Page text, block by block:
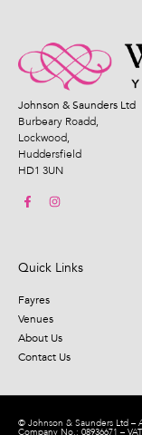
Johnson & Saunders Ltd
Burbeary Roadd,
Lockwood,
Huddersfield
HD1 3UN
Quick Links
Fayres
Venues
About Us
Contact Us
© Johnson & Saunders Ltd –
Company No.: 08936671 –